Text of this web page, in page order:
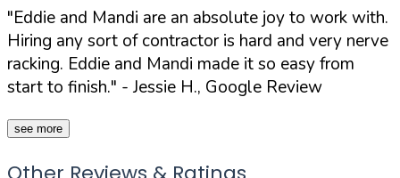
"Eddie and Mandi are an absolute joy to work with.
Hiring any sort of contractor is hard and very nerve
racking. Eddie and Mandi made it so easy from
start to finish." - Jessie H., Google Review
see more